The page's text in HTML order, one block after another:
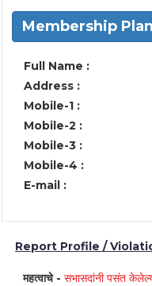
Membership
Full Name :
Address :
Mobile-1 :
Mobile-2 :
Mobile-3 :
Mobile-4 :
E-mail :
Report Profile /
महत्वाचे - सभासदांनी पसंत